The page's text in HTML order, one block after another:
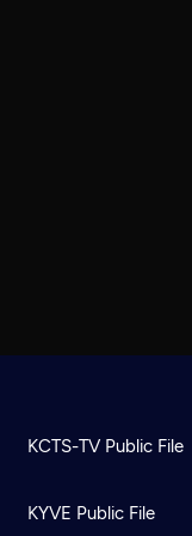
KCTS-TV Public File
KYVE Public File